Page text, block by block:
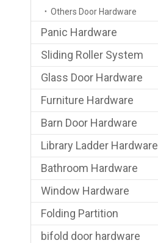
Others Door Hardware
Panic Hardware
Sliding Roller System
Glass Door Hardware
Furniture Hardware
Barn Door Hardware
Library Ladder Hardware
Bathroom Hardware
Window Hardware
Folding Partition
bifold door hardware